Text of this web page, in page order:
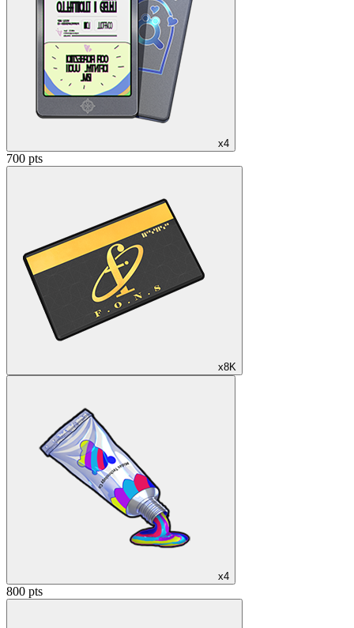
x4
700 pts
x8K
x4
800 pts